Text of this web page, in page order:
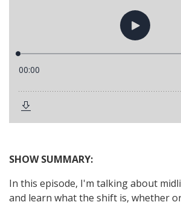
SHOW SUMMARY:
In this episode, I'm talking about
and learn what the shift is, whether